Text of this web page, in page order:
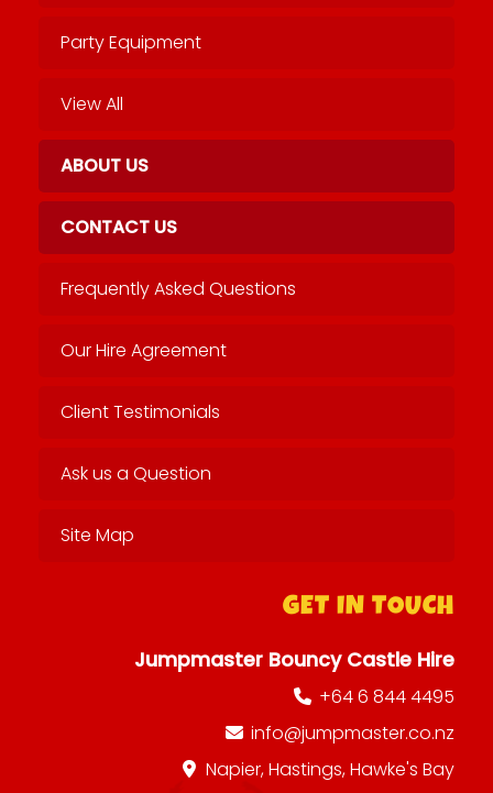
Party Equipment
View All
ABOUT US
CONTACT US
Frequently Asked Questions
Our Hire Agreement
Client Testimonials
Ask us a Question
Site Map
GET IN TOUCH
Jumpmaster Bouncy Castle Hire
+64 6 844 4495
info@jumpmaster.co.nz
Napier, Hastings, Hawke's Bay